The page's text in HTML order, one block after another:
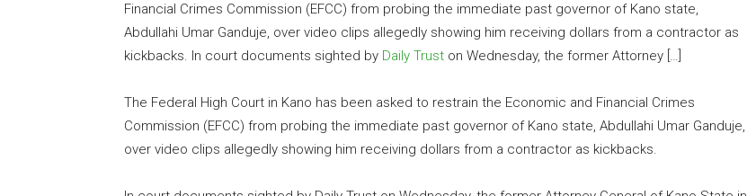
Financial Crimes Commission (EFCC) from probing the immediate past governor of Kano state,
Abdullahi Umar Ganduje, over video clips allegedly showing him receiving dollars from a contractor as
kickbacks. In court documents sighted by Daily Trust on Wednesday, the former Attorney […]
The Federal High Court in Kano has been asked to restrain the Economic and Financial Crimes
Commission (EFCC) from probing the immediate past governor of Kano state, Abdullahi Umar Ganduje,
over video clips allegedly showing him receiving dollars from a contractor as kickbacks.